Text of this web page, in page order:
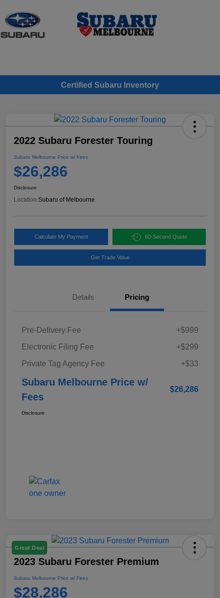
Certified Subaru Inventory
2022 Subaru Forester Touring
Subaru Melbourne Price w/ Fees
$26,286
Disclosure
Location:Subaru of Melbourne
Calculate My Payment 60-Second Quote
Get Trade Value
Details Pricing
Pre-Delivery Fee
+$999
Electronic Filing Fee
+$299
Private Tag Agency Fee
+$33
Subaru Melbourne Price w/
Fees
$26,286
Disclosure
Great Deal
2023 Subaru Forester Premium
Subaru Melbourne Price w/ Fees
$28,286